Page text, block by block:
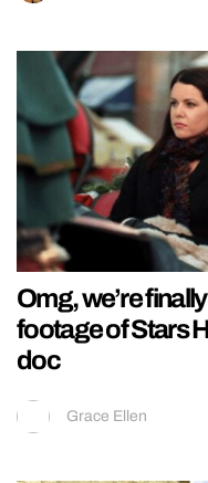
Omg, we’re
footage of Stars
doc
Grace Ellen